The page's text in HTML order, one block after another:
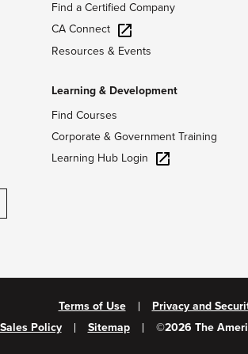
Threads
on YouTube
Find a Certified Company
CA Connect
Resources & Events
Learning & Development
Find Courses
Corporate & Government Training
Learning Hub Login
Terms of Use Privacy and
Sales Policy
Sitemap ©2026 The